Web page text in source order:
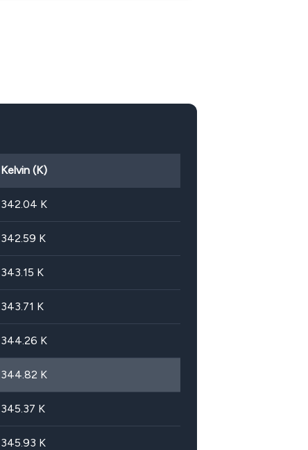
Kelvin (K)
342.04 K
342.59 K
343.15 K
343.71 K
344.26 K
344.82 K
345.37 K
345.93 K